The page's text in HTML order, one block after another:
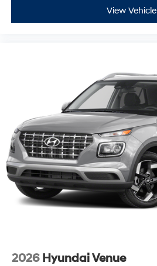
View Vehicle
2026 Hyundai Venue